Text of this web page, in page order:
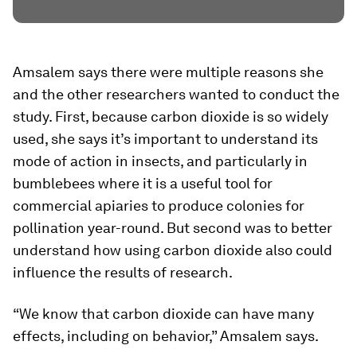
Amsalem says there were multiple reasons she
and the other researchers wanted to conduct the
study. First, because carbon dioxide is so widely
used, she says it’s important to understand its
mode of action in insects, and particularly in
bumblebees where it is a useful tool for
commercial apiaries to produce colonies for
pollination year-round. But second was to better
understand how using carbon dioxide also could
influence the results of research.
“We know that carbon dioxide can have many
effects, including on behavior,” Amsalem says.